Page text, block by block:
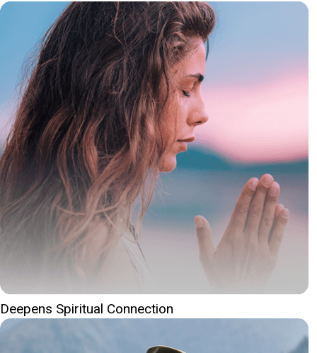
Deepens Spiritual Connection